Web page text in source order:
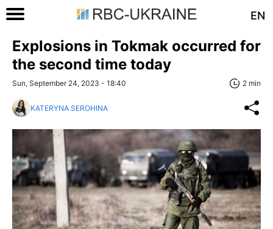
EN
Explosions in Tokmak occurred for
the second time today
Sun, September 24, 2023 - 18:40 2 min
KATERYNA SEROHINA